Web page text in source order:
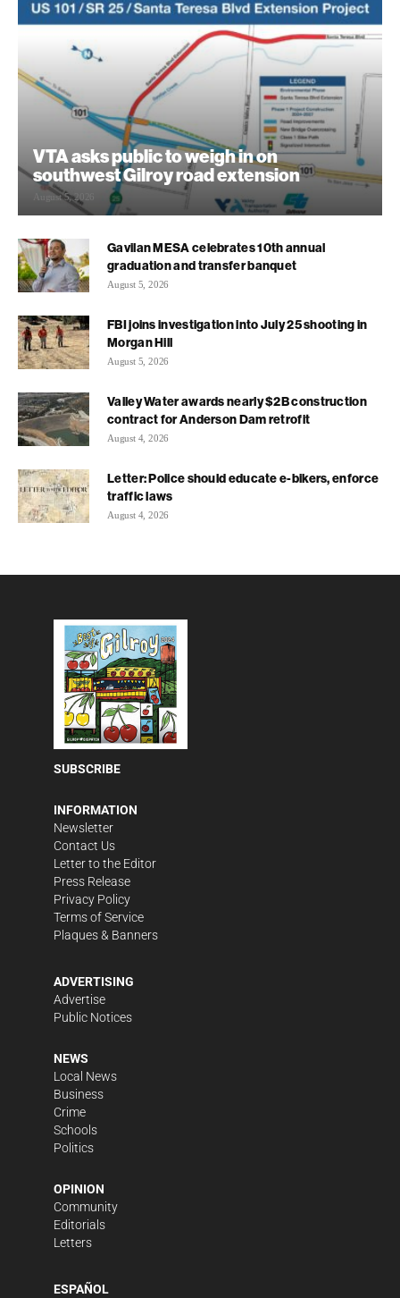
VTA asks public to weigh in on
southwest Gilroy road extension
August 5, 2026
Gavilan MESA celebrates 10th annual
graduation and transfer banquet
August 5, 2026
FBI joins investigation into July 25 shooting in
Morgan Hill
August 5, 2026
Valley Water awards nearly $2B construction
contract for Anderson Dam retrofit
August 4, 2026
Letter: Police should educate e-bikers, enforce
traffic laws
August 4, 2026
SUBSCRIBE
INFORMATION
Newsletter
Contact Us
Letter to the Editor
Press Release
Privacy Policy
Terms of Service
Plaques & Banners
ADVERTISING
Advertise
Public Notices
NEWS
Local News
Business
Crime
Schools
Politics
OPINION
Community
Editorials
Letters
ESPAÑOL